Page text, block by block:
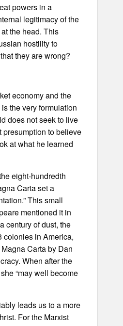
powers in a
legitimacy of the
the head. This
hostility to
they are wrong?
economy and the
the very formulation
does not seek to live
presumption to believe
at what he learned
eight-hundredth
Carta set a
This small
mentioned it in
century of dust, the
colonies in America,
Carta by Dan
When after the
“may well become
leads us to a more
For the Marxist